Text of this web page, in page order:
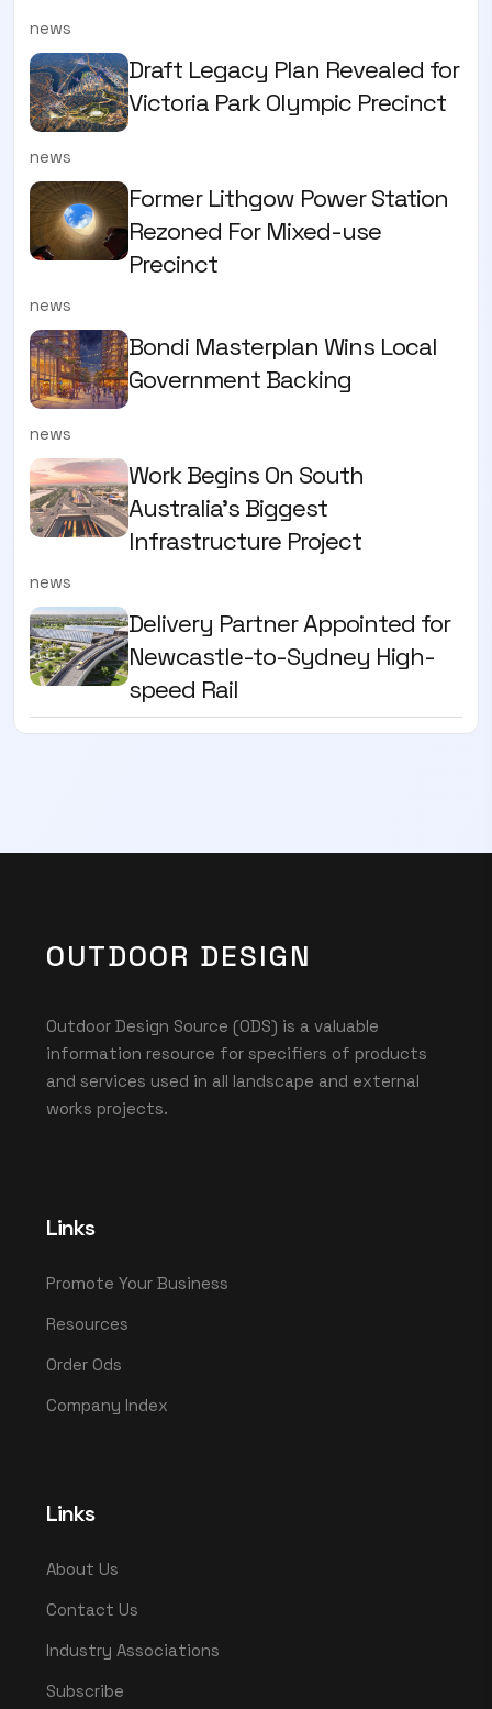
news
Draft Legacy Plan Revealed for
Victoria Park Olympic Precinct
news
Former Lithgow Power Station
Rezoned For Mixed-use
Precinct
news
Bondi Masterplan Wins Local
Government Backing
news
Work Begins On South
Australia’s Biggest
Infrastructure Project
news
Delivery Partner Appointed for
Newcastle-to-Sydney High-
speed Rail
OUTDOOR DESIGN
Outdoor Design Source (ODS) is a valuable
information resource for specifiers of products
and services used in all landscape and external
works projects.
Links
Promote Your Business
Resources
Order Ods
Company Index
Links
About Us
Contact Us
Industry Associations
Subscribe